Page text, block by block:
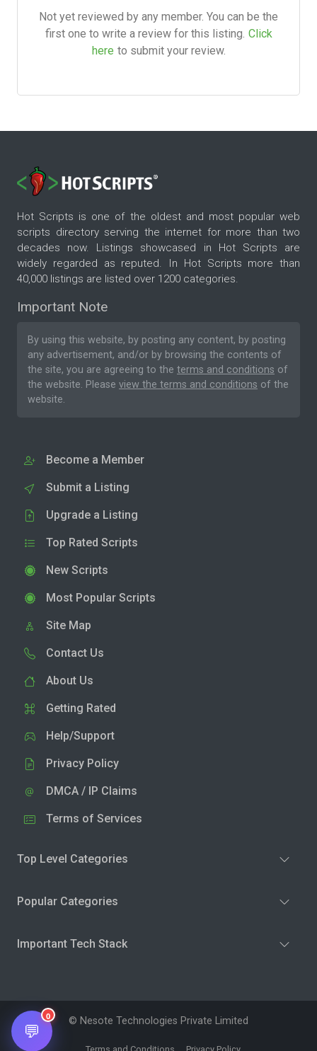
Not yet reviewed by any member. You can be the
first one to write a review for this listing. Click
here to submit your review.
Hot Scripts is one of the oldest and most popular web
scripts directory serving the internet for more than two
decades now. Listings showcased in Hot Scripts are
widely regarded as reputed. In Hot Scripts more than
40,000 listings are listed over 1200 categories.
Important Note
By using this website, by posting any content, by posting
any advertisement, and/or by browsing the contents of
the site, you are agreeing to the terms and conditions of
the website. Please view the terms and conditions of the
website.
Become a Member
Submit a Listing
Upgrade a Listing
Top Rated Scripts
New Scripts
Most Popular Scripts
Site Map
Contact Us
About Us
Getting Rated
Help/Support
Privacy Policy
DMCA / IP Claims
Terms of Services
Top Level Categories
Popular Categories
Important Tech Stack
© Nesote Technologies Private Limited
💬
0